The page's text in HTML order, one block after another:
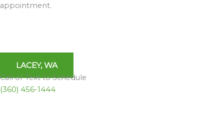
appointment.
LACEY, WA
Call or Text to Schedule
(360) 456-1444